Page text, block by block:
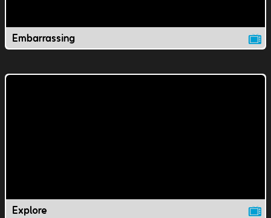
Embarrassing
Explore